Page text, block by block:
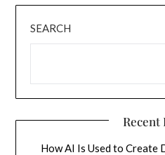
SEARCH
Recent
How AI Is Used to Create